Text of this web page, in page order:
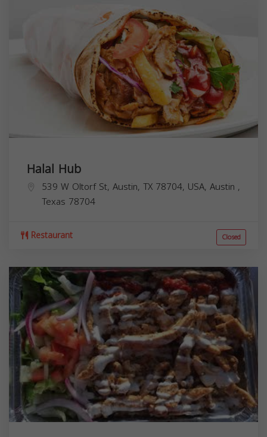
Halal Hub
539 W Oltorf St, Austin, TX 78704, USA, Austin ,
Texas 78704
Restaurant Closed